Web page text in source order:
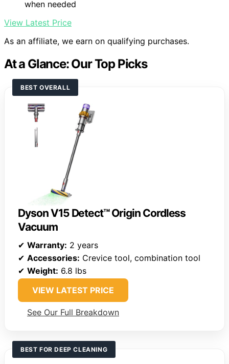
when needed
View Latest Price
As an affiliate, we earn on qualifying purchases.
At a Glance: Our Top Picks
BEST OVERALL
Dyson V15 Detect™ Origin Cordless
Vacuum
✔ Warranty: 2 years
✔ Accessories: Crevice tool, combination tool
✔ Weight: 6.8 lbs
VIEW LATEST PRICE
See Our Full Breakdown
BEST FOR DEEP CLEANING